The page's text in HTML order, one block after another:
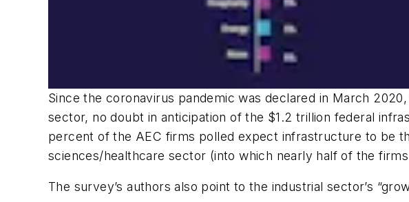
Since the coronavirus pandemic was declared in March
sector, no doubt in anticipation of the $1.2 trillion federal
percent of the AEC firms polled expect infrastructure to be
sciences/healthcare sector (into which nearly half of the
The survey’s authors also point to the industrial sector’s